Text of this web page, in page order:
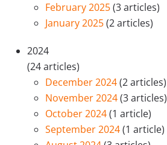
February 2025(3 articles)
January 2025(2 articles)
2024
(24 articles)
December 2024(2 articles)
November 2024(3 articles)
October 2024(1 article)
September 2024(1 article)